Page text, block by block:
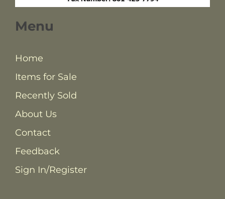
Menu
Home
Items for Sale
Recently Sold
About Us
Contact
Feedback
Sign In/Register